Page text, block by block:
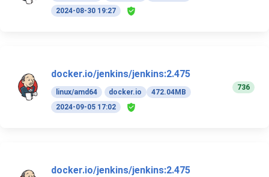
2024-08-30 19:27
docker.io/jenkins/jenkins:2.475
linux/amd64 docker.io
472.04MB
2024-09-05 17:02
736
docker.io/jenkins/jenkins:2.475